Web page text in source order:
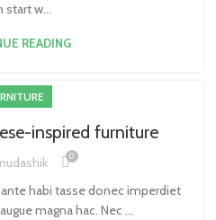
start w...
READING
inspired furniture
0
habi tasse donec imperdiet
magna hac. Nec ...